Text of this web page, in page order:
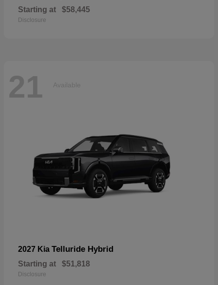
Starting at $58,445
Disclosure
21 Available
2027 Kia Telluride Hybrid
Starting at $51,818
Disclosure